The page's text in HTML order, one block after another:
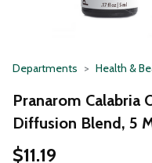
Departments Health &
Pranarom Calabria
Diffusion Blend, 5
$11.19